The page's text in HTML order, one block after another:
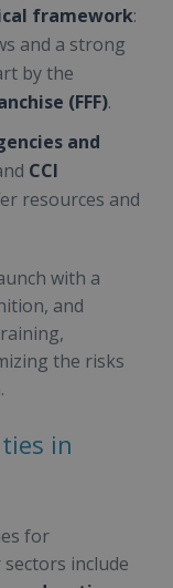
framework:
and a strong
by the
(FFF).
and
CCI
resources and
with a
and
the risks
in
for
include